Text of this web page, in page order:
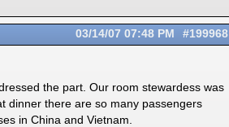
#199968
03/14/07 07:48 PM
the part. Our room stewardess was
dinner there are so many passengers
in China and Vietnam.